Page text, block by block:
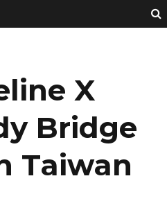
X
Bridge
Taiwan